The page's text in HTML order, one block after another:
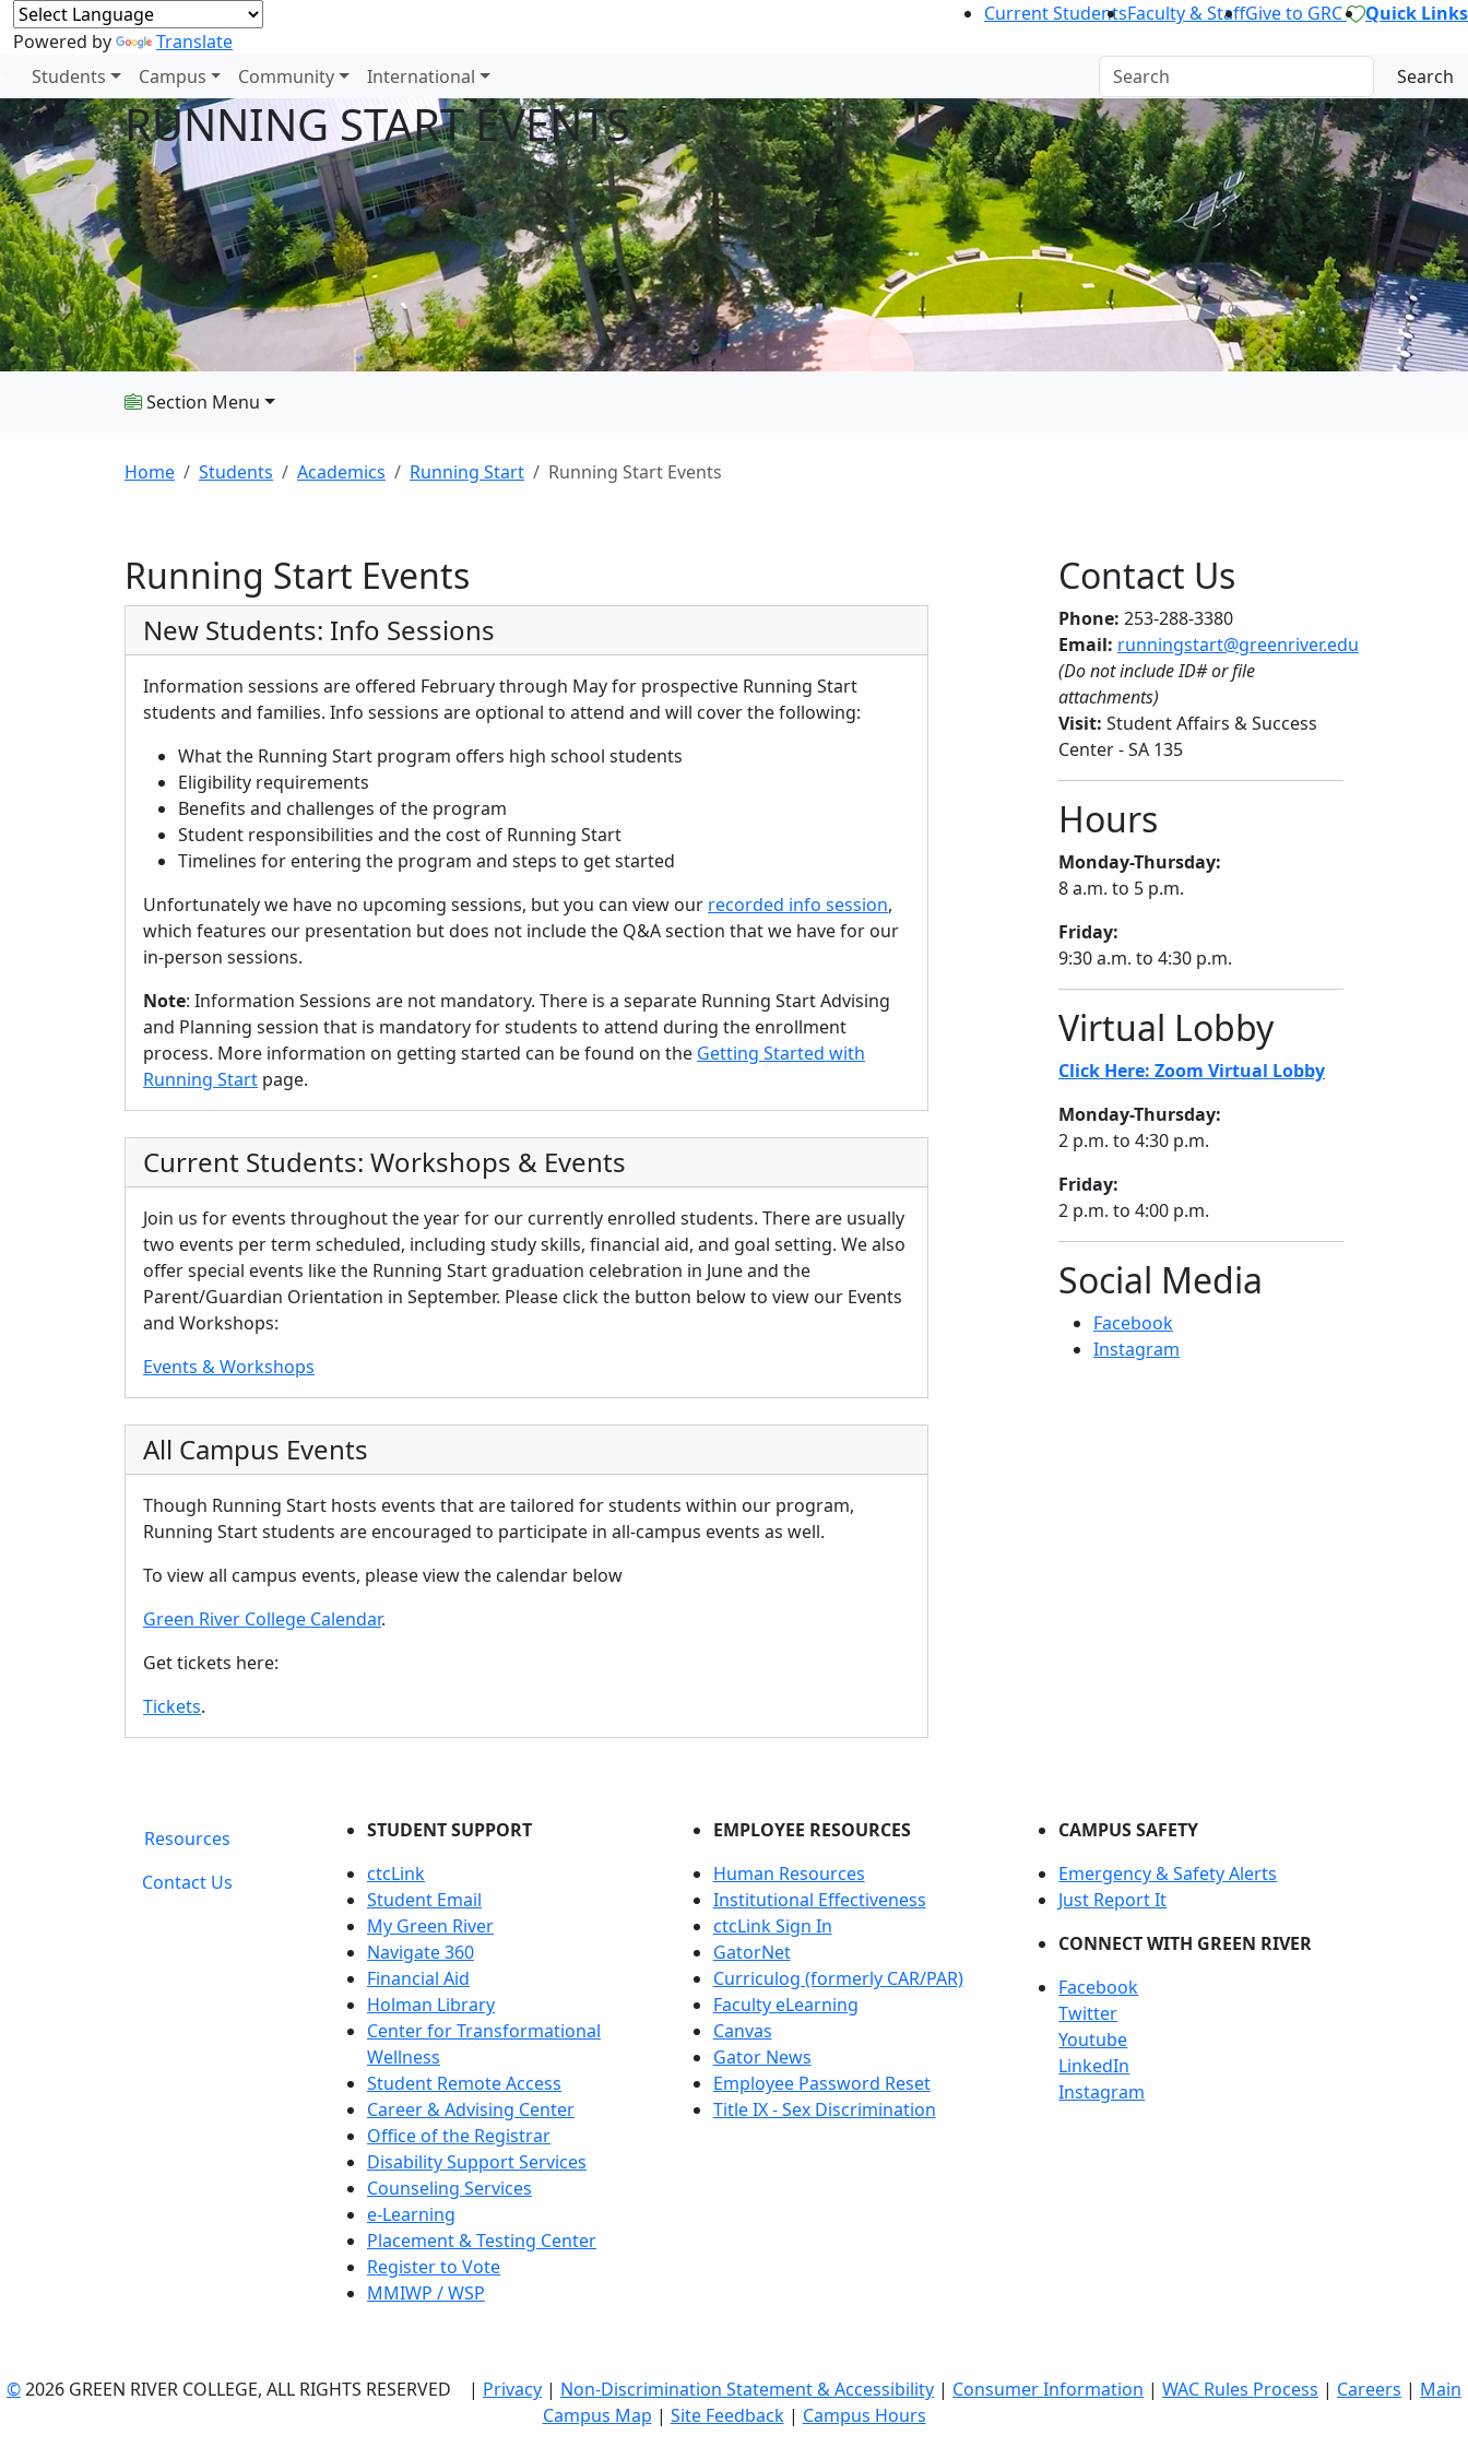
Powered by Translate
Current StudentsFaculty & StaffGive to GRC Quick Links
Students Campus Community International Search
RUNNING START EVENTS
Section Menu
Home Students Academics Running Start Running Start Events
Running Start Events
New Students: Info Sessions
Information sessions are offered February through May for prospective Running Start
students and families. Info sessions are optional to attend and will cover the following:
What the Running Start program offers high school students
Eligibility requirements
Benefits and challenges of the program
Student responsibilities and the cost of Running Start
Timelines for entering the program and steps to get started
Unfortunately we have no upcoming sessions, but you can view our recorded info session,
which features our presentation but does not include the Q&A section that we have for our
in-person sessions.
Note: Information Sessions are not mandatory. There is a separate Running Start Advising
and Planning session that is mandatory for students to attend during the enrollment
process. More information on getting started can be found on the Getting Started with
Running Start page.
Current Students: Workshops & Events
Join us for events throughout the year for our currently enrolled students. There are usually
two events perterm scheduled, including study skills, financial aid, and goal setting. We also
offer special events like the Running Start graduation celebration in June and the
Parent/Guardian Orientation in September. Please click the button below to view our Events
and Workshops:
Events & Workshops
All Campus Events
Though Running Start hosts events that are tailored for students within our program,
Running Start students are encouraged to participate in all-campus events as well.
To view all campus events, please view the calendar below
Green River College Calendar.
Get tickets here:
Tickets.
Contact Us
Phone: 253-288-3380
Email: runningstart@greenriver.edu
(Do not include ID# or file
attachments)
Visit: Student Affairs & Success
Center - SA 135
Hours
Monday-Thursday:
8 a.m. to 5 p.m.
Friday:
9:30 a.m. to 4:30 p.m.
Virtual Lobby
Click Here: Zoom Virtual Lobby
Monday-Thursday:
2 p.m. to 4:30 p.m.
Friday:
2 p.m. to 4:00 p.m.
Social Media
Facebook
Instagram
Resources
Contact Us
STUDENT SUPPORT
ctcLink
Student Email
My Green River
Navigate 360
Financial Aid
Holman Library
Center for Transformational
Wellness
Student Remote Access
Career & Advising Center
Office of the Registrar
Disability Support Services
Counseling Services
e-Learning
Placement & Testing Center
Register to Vote
MMIWP / WSP
EMPLOYEE RESOURCES
Human Resources
Institutional Effectiveness
ctcLink Sign In
GatorNet
Curriculog (formerly CAR/PAR)
Faculty eLearning
Canvas
Gator News
Employee Password Reset
Title IX - Sex Discrimination
CAMPUS SAFETY
Emergency & Safety Alerts
Just Report It
CONNECT WITH GREEN RIVER
Facebook
Twitter
Youtube
LinkedIn
Instagram
©2026 GREEN RIVER COLLEGE, ALL RIGHTS RESERVED | Privacy | Non-Discrimination Statement & Accessibility | Consumer Information | WAC Rules Process | Careers | Main
Campus Map | Site Feedback| Campus Hours